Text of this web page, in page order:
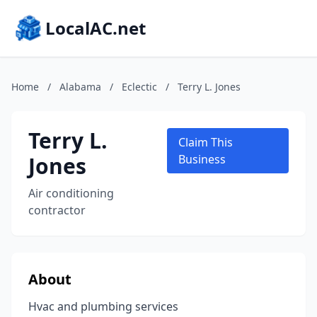
LocalAC.net
Home / Alabama / Eclectic / Terry L. Jones
Terry L.
Jones
Air conditioning
contractor
Claim This
Business
About
Hvac and plumbing services